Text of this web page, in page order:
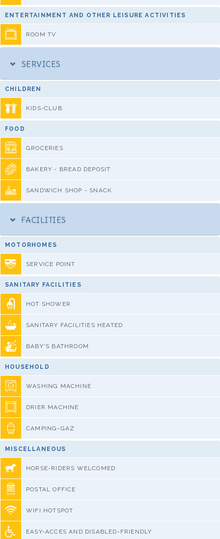
ENTERTAINMENT AND OTHER LEISURE ACTIVITIES
ROOM TV
SERVICES
CHILDREN
KIDS-CLUB
FOOD
GROCERIES
BAKERY - BREAD DEPOSIT
SANDWICH SHOP - SNACK
FACILITIES
MOTORHOMES
SERVICE POINT
SANITARY FACILITIES
HOT SHOWER
SANITARY FACILITIES HEATED
BABY'S BATHROOM
HOUSEHOLD
WASHING MACHINE
DRIER MACHINE
CAMPING-GAZ
MISCELLANEOUS
HORSE-RIDERS WELCOMED
POSTAL OFFICE
WIFI HOTSPOT
EASY-ACCES AND DISABLED-FRIENDLY